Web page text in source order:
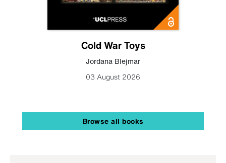
Cold War Toys
Jordana Blejmar
03 August 2026
Browse all books